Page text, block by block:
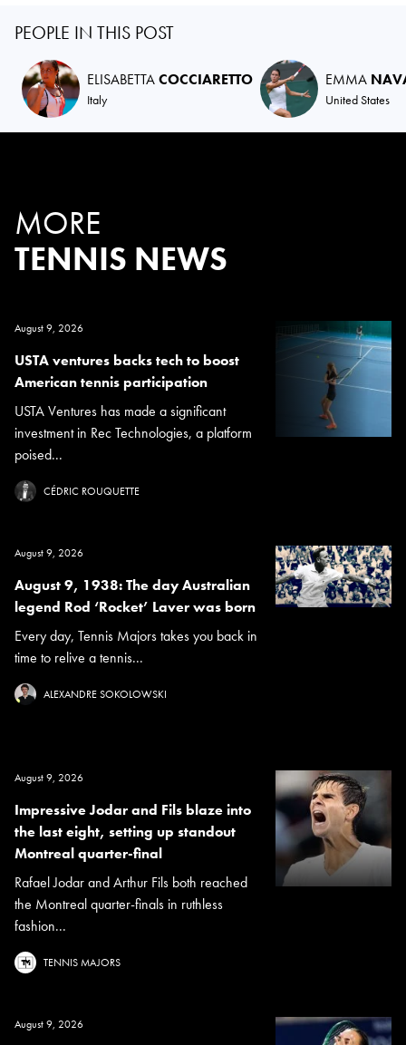
PEOPLE IN THIS POST
ELISABETTACOCCIARETTO
Italy
EMMA
United States
MORE
TENNIS NEWS
August 9, 2026
USTA ventures backs tech to boost
American tennis participation
USTA Ventures has made a significant
investment in Rec Technologies, a platform
poised...
CÉDRIC ROUQUETTE
August 9, 2026
August 9, 1938: The day Australian
legend Rod ‘Rocket’ Laver was born
Every day, Tennis Majors takes you back in
time to relive a tennis...
ALEXANDRE SOKOLOWSKI
August 9, 2026
Impressive Jodar and Fils blaze into
the last eight, setting up standout
Montreal quarter-final
Rafael Jodar and Arthur Fils both reached
the Montreal quarter-finals in ruthless
fashion...
TENNIS MAJORS
August 9, 2026